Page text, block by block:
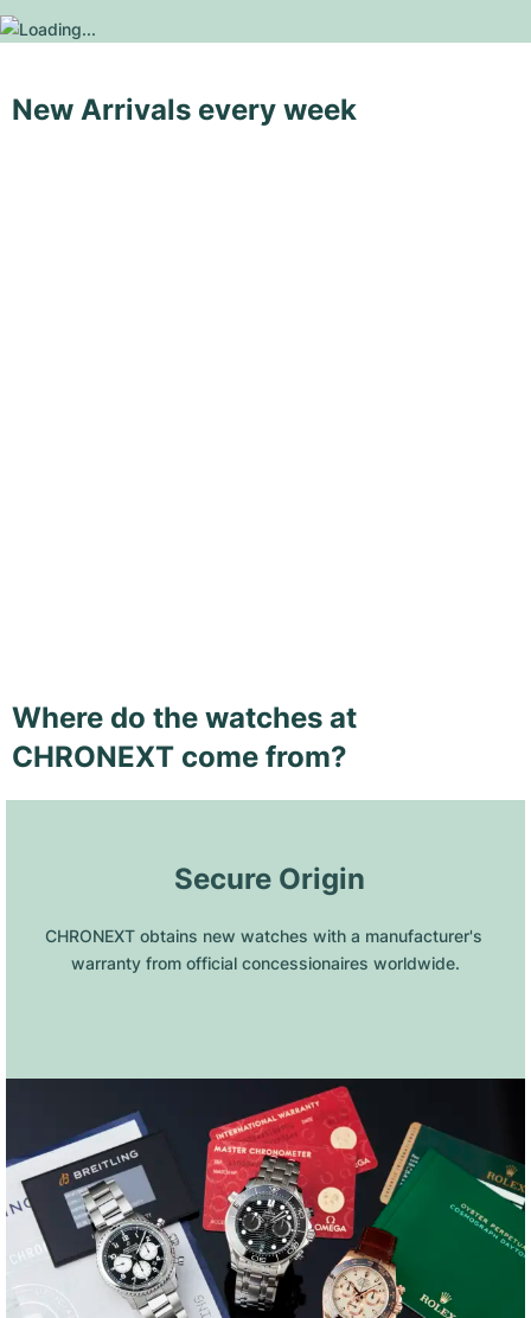
New Arrivals every week
Where do the watches at
CHRONEXT come from?
Secure Origin
CHRONEXT obtains new watches with a manufacturer's
warranty from official concessionaires worldwide.